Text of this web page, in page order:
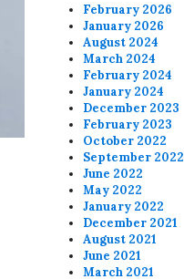
February 2026
January 2026
August 2024
March 2024
February 2024
January 2024
December 2023
February 2023
October 2022
September 2022
June 2022
May 2022
January 2022
December 2021
August 2021
June 2021
March 2021